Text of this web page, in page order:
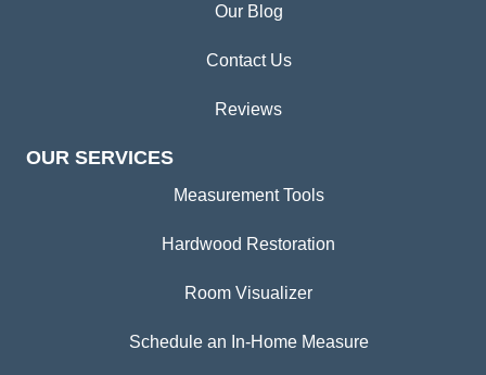
Our Blog
Contact Us
Reviews
OUR SERVICES
Measurement Tools
Hardwood Restoration
Room Visualizer
Schedule an In-Home Measure